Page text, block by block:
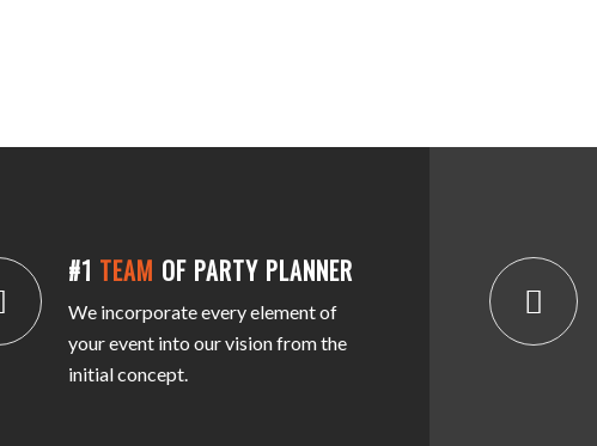
#1 TEAM OF PARTY PLANNER
We incorporate every element of
your event into our vision from the
initial concept.